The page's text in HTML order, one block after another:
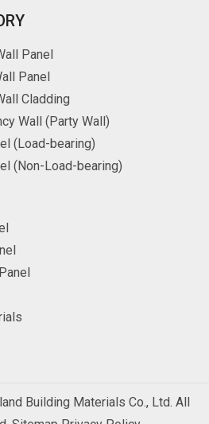
Panel
Panel
Cladding
Wall (Party Wall)
(Load-bearing)
(Non-Load-bearing)
Building Materials Co., Ltd. All